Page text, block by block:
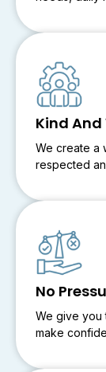
Kind
We create a
respected
No
We give you
make